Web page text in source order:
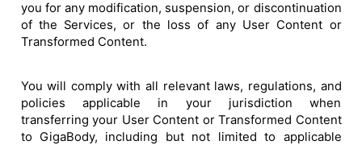
you for any modification, suspension, or discontinuation
of the Services, or the loss of any User Content or
Transformed Content.
You will comply with all relevant laws, regulations, and
policies applicable in your jurisdiction when
transferring your User Content or Transformed Content
to GigaBody, including but not limited to applicable